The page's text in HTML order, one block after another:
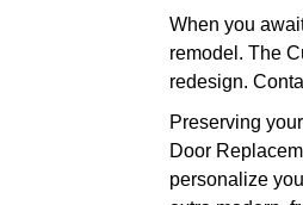
When you
remodel. The
redesign.
Preserving
Door
personalize